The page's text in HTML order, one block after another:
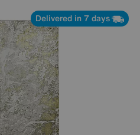
Delivered in 7 days